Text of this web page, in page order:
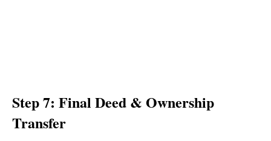
Step 7: Final Deed & Ownership
Transfer